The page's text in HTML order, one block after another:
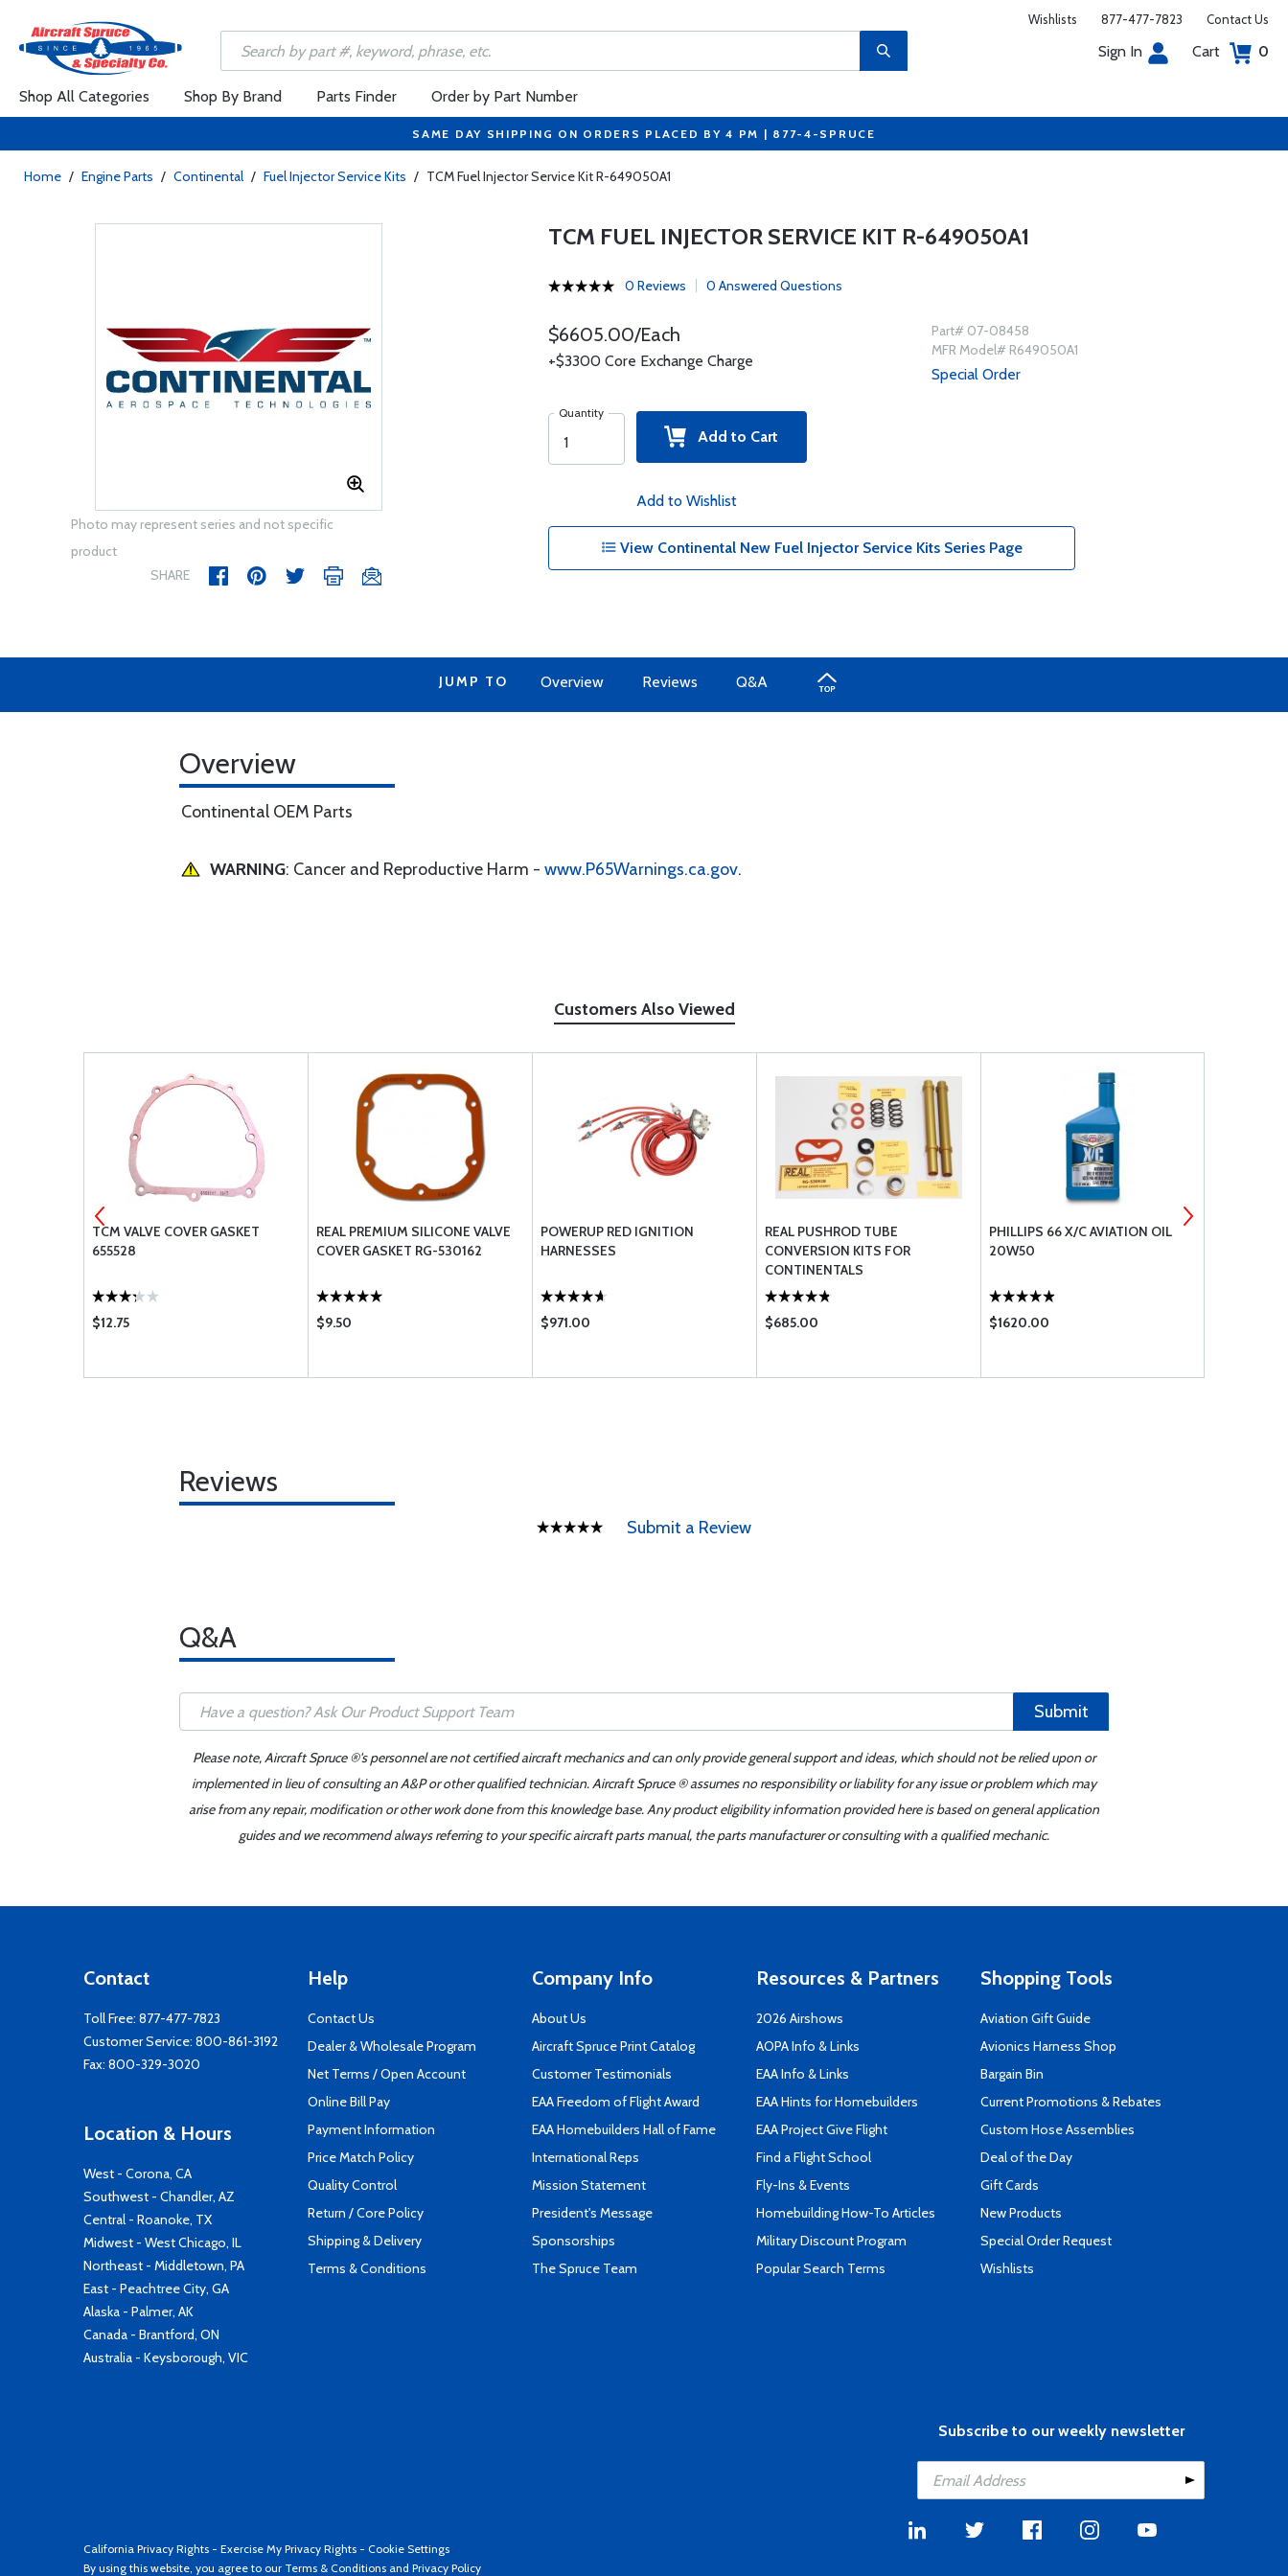
Wishlists 877-477-7823 Contact Us
Sign In Cart 0
Shop All Categories Shop By Brand Parts Finder Order by Part Number
SAME DAY SHIPPING ON ORDERS PLACED BY 4 PM | 877-4-SPRUCE
Home / Engine Parts / Continental / Fuel Injector Service Kits / TCM Fuel Injector Service Kit R-649050A1
Photo may represent series and not specific
product
SHARE
TCM FUEL INJECTOR SERVICE KIT R-649050A1
0 Reviews 0 Answered Questions
$6605.00/Each
+$3300 Core Exchange Charge
Quantity
Add to Cart
Add to Wishlist
Part# 07-08458
MFR Model# R649050A1
Special Order
View Continental New Fuel Injector Service Kits Series Page
JUMP TO Overview Reviews Q&A
Overview
Continental OEM Parts
WARNING: Cancer and Reproductive Harm - www.P65Warnings.ca.gov.
Customers Also Viewed
TCM VALVE COVER GASKET
655528
$12.75
REAL PREMIUM SILICONE VALVE
COVER GASKET RG-530162
$9.50
POWERUP RED IGNITION
HARNESSES
$971.00
REAL PUSHROD TUBE
CONVERSION KITS FOR
CONTINENTALS
$685.00
PHILLIPS 66 X/C AVIATION OIL
20W50
$1620.00
Reviews
Submit a Review
Q&A
Submit
Please note, Aircraft Spruce ®'s personnel are not certified aircraft mechanics and can only provide general support and ideas, which should not be relied upon or
implemented in lieu of consulting an A&P or other qualified technician. Aircraft Spruce ® assumes no responsibility or liability for any issue or problem which may
arise from any repair, modification or other work done from this knowledge base. Any product eligibility information provided here is based on general application
guides and we recommend always referring to your specific aircraft parts manual, the parts manufacturer or consulting with a qualified mechanic.
Contact
Toll Free: 877-477-7823
Customer Service: 800-861-3192
Fax: 800-329-3020
Location & Hours
West - Corona, CA
Southwest - Chandler, AZ
Central - Roanoke, TX
Midwest - West Chicago, IL
Northeast - Middletown, PA
East - Peachtree City, GA
Alaska - Palmer, AK
Canada - Brantford, ON
Australia - Keysborough, VIC
Help
Contact Us
Dealer & Wholesale Program
Net Terms / Open Account
Online Bill Pay
Payment Information
Price Match Policy
Quality Control
Return / Core Policy
Shipping & Delivery
Terms & Conditions
Company Info
About Us
Aircraft Spruce Print Catalog
Customer Testimonials
EAA Freedom of Flight Award
EAA Homebuilders Hall of Fame
International Reps
Mission Statement
President's Message
Sponsorships
The Spruce Team
Resources & Partners
2026 Airshows
AOPA Info & Links
EAA Info & Links
EAA Hints for Homebuilders
EAA Project Give Flight
Find a Flight School
Fly-Ins & Events
Homebuilding How-To Articles
Military Discount Program
Popular Search Terms
Shopping Tools
Aviation Gift Guide
Avionics Harness Shop
Bargain Bin
Current Promotions & Rebates
Custom Hose Assemblies
Deal of the Day
Gift Cards
New Products
Special Order Request
Wishlists
Subscribe to our weekly newsletter
California Privacy Rights - Exercise My Privacy Rights - Cookie Settings
By using this website, you agree to our Terms & Conditions and Privacy Policy